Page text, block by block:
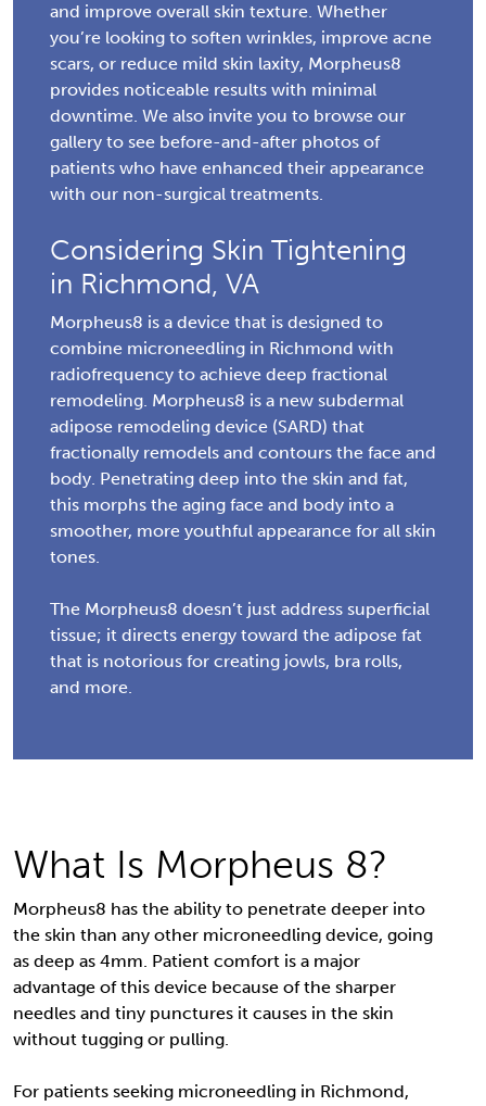
and improve overall skin texture. Whether
you’re looking to soften wrinkles, improve acne
scars, or reduce mild skin laxity, Morpheus8
provides noticeable results with minimal
downtime. We also invite you to browse our
gallery to see before-and-after photos of
patients who have enhanced their appearance
with our non-surgical treatments.
Considering Skin Tightening
in Richmond, VA
Morpheus8 is a device that is designed to
combine microneedling in Richmond with
radiofrequency to achieve deep fractional
remodeling. Morpheus8 is a new subdermal
adipose remodeling device (SARD) that
fractionally remodels and contours the face and
body. Penetrating deep into the skin and fat,
this morphs the aging face and body into a
smoother, more youthful appearance for all skin
tones.
The Morpheus8 doesn’t just address superficial
tissue; it directs energy toward the adipose fat
that is notorious for creating jowls, bra rolls,
and more.
What Is Morpheus 8?
Morpheus8 has the ability to penetrate deeper into
the skin than any other microneedling device, going
as deep as 4mm. Patient comfort is a major
advantage of this device because of the sharper
needles and tiny punctures it causes in the skin
without tugging or pulling.
For patients seeking microneedling in Richmond,